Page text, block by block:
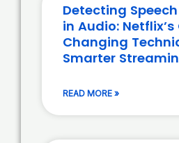
Detecting
in Audio:
Changing
Smarter
READ MORE »